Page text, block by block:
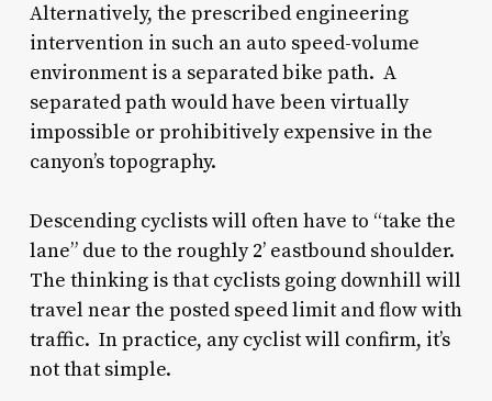
Alternatively, the prescribed engineering
intervention in such an auto speed-volume
environment is a separated bike path. A
separated path would have been virtually
impossible or prohibitively expensive in the
canyon’s topography.
Descending cyclists will often have to “take the
lane” due to the roughly 2’ eastbound shoulder.
The thinking is that cyclists going downhill will
travel near the posted speed limit and flow with
traffic. In practice, any cyclist will confirm, it’s
not that simple.